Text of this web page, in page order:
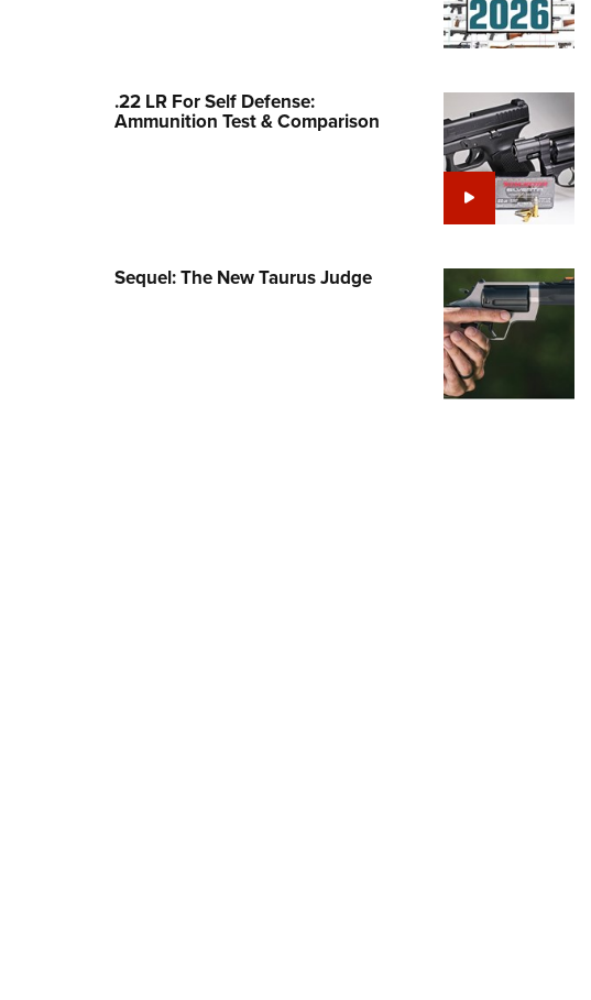
Collegiate Shooting Programs
.22 LR For Self Defense:
Ammunition Test & Comparison
Sequel: The New Taurus Judge